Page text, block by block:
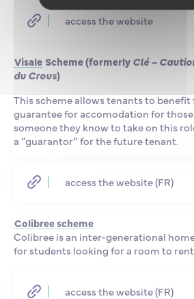
access the website
Visale Scheme (formerlyClé –
du Crous)
This scheme allows tenants to
guarantee for accomodation for
someone they know to take on this
a “guarantor” for the future tenant.
access the website (FR)
Colibree scheme
Colibree is an inter-generational
for students looking for a room to
access the website (FR)